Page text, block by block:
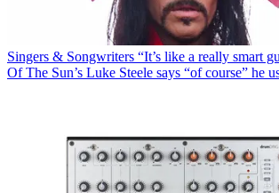
Singers & Songwriters “It’s like a really smart
Of The Sun’s Luke Steele says “of course” he